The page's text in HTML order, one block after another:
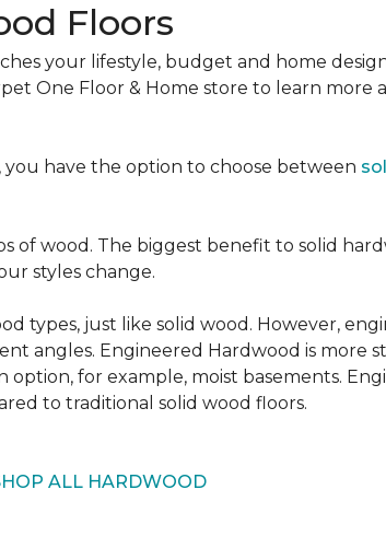
Floors
your lifestyle, budget and home
One Floor & Home store to learn more
have the option to choose between
of wood. The biggest benefit to solid
styles change.
types, just like solid wood. However,
angles. Engineered Hardwood is more
for example, moist basements.
to traditional solid wood floors.
ALL HARDWOOD